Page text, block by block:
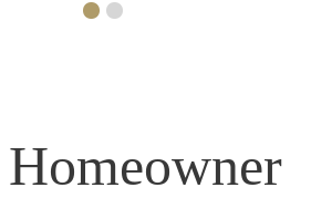
Homeowner